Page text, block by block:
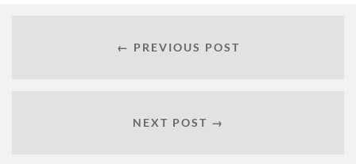
← PREVIOUS POST
NEXT POST →